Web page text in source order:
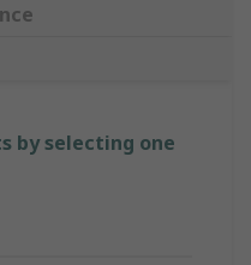
by selecting one